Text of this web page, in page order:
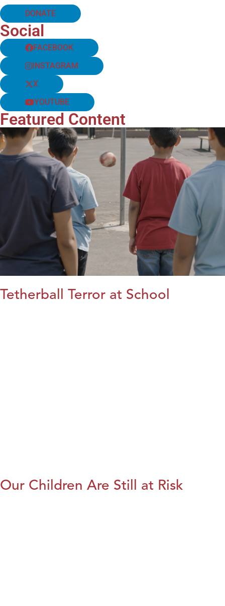
DONATE
Social
FACEBOOK
INSTAGRAM
X
YOUTUBE
Featured Content
Tetherball Terror at School
Our Children Are Still at Risk